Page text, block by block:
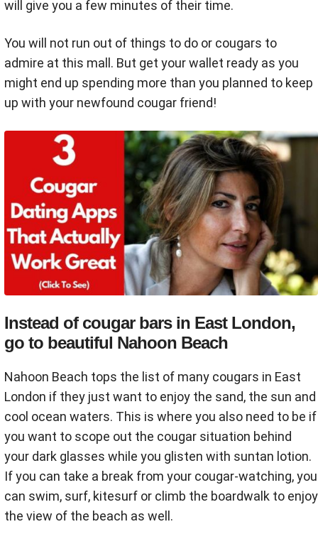
will give you a few minutes of their time.
You will not run out of things to do or cougars to
admire at this mall. But get your wallet ready as you
might end up spending more than you planned to keep
up with your newfound cougar friend!
Instead of cougar bars in East London,
go to beautiful Nahoon Beach
Nahoon Beach tops the list of many cougars in East
London if they just want to enjoy the sand, the sun and
cool ocean waters. This is where you also need to be if
you want to scope out the cougar situation behind
your dark glasses while you glisten with suntan lotion.
If you can take a break from your cougar-watching, you
can swim, surf, kitesurf or climb the boardwalk to enjoy
the view of the beach as well.